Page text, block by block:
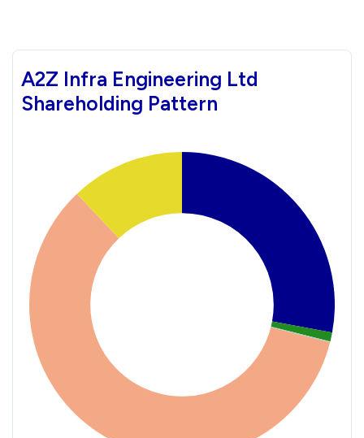
A2Z Infra Engineering Ltd
Shareholding Pattern